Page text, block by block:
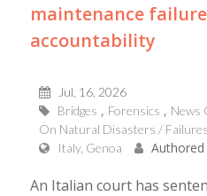
maintenance
accountability
Jul, 16, 2026
Bridges
Forensics News
On Natural Disasters / Failures
Italy, Genoa
Authored
An Italian court has